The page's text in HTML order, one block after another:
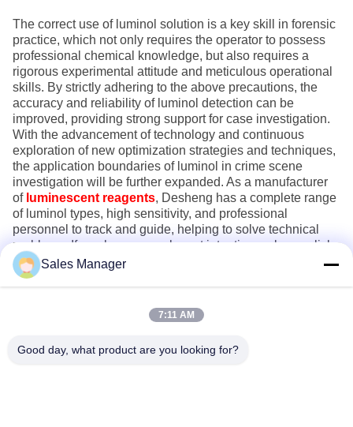
The correct use of luminol solution is a key skill in forensic
practice, which not only requires the operator to possess
professional chemical knowledge, but also requires a
rigorous experimental attitude and meticulous operational
skills. By strictly adhering to the above precautions, the
accuracy and reliability of luminol detection can be
improved, providing strong support for case investigation.
With the advancement of technology and continuous
exploration of new optimization strategies and techniques,
the application boundaries of luminol in crime scene
investigation will be further expanded. As a manufacturer
of luminescent reagents, Desheng has a complete range
of luminol types, high sensitivity, and professional
personnel to track and guide, helping to solve technical
problems. If you have any relevant intentions, please click
on the website to inquire about details!
Sales Manager
7:11 AM
Good day, what product are you looking for?